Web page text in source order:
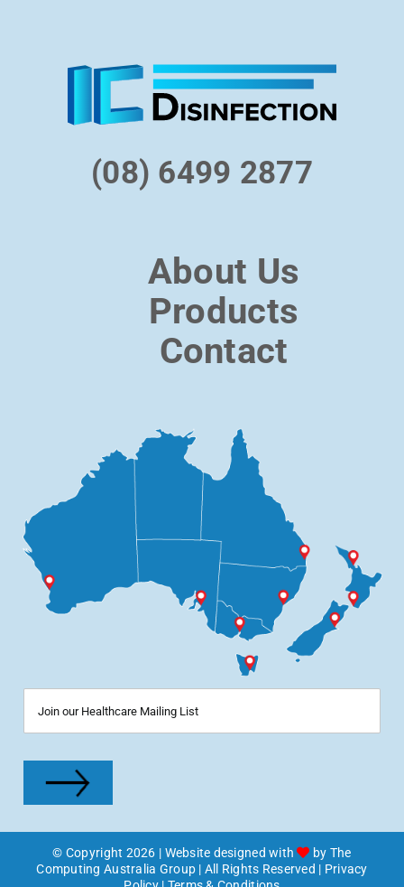
(08) 6499 2877
About Us
Products
Contact
© Copyright 2026 | Website designed with by The
Computing Australia Group | All Rights Reserved | Privacy